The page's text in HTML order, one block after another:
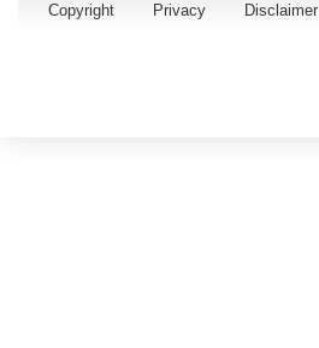
Copyright Privacy Disclaimer